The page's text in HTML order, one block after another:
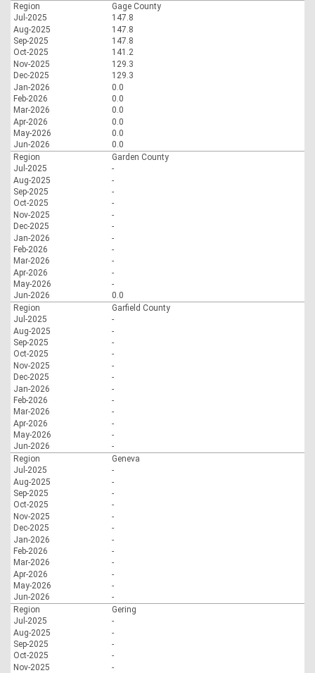
Region
Gage County
Jul-2025
147.8
Aug-2025
147.8
Sep-2025
147.8
Oct-2025
141.2
Nov-2025
129.3
Dec-2025
129.3
Jan-2026
0.0
Feb-2026
0.0
Mar-2026
0.0
Apr-2026
0.0
May-2026
0.0
Jun-2026
0.0
Region
Garden County
Jul-2025
-
Aug-2025
-
Sep-2025
-
Oct-2025
-
Nov-2025
-
Dec-2025
-
Jan-2026
-
Feb-2026
-
Mar-2026
-
Apr-2026
-
May-2026
-
Jun-2026
0.0
Region
Garfield County
Jul-2025
-
Aug-2025
-
Sep-2025
-
Oct-2025
-
Nov-2025
-
Dec-2025
-
Jan-2026
-
Feb-2026
-
Mar-2026
-
Apr-2026
-
May-2026
-
Jun-2026
-
Region
Geneva
Jul-2025
-
Aug-2025
-
Sep-2025
-
Oct-2025
-
Nov-2025
-
Dec-2025
-
Jan-2026
-
Feb-2026
-
Mar-2026
-
Apr-2026
-
May-2026
-
Jun-2026
-
Region
Gering
Jul-2025
-
Aug-2025
-
Sep-2025
-
Oct-2025
-
Nov-2025
-